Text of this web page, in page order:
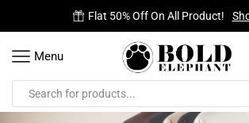
Free Delivery on all orders.
Menu